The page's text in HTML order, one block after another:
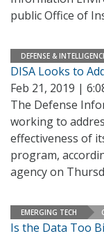
public Office of
DEFENSE &
DISA Looks to
Feb 21, 2019 |
The Defense
working to
effectiveness of
program,
agency on
EMERGING TECH
Is the Data Too